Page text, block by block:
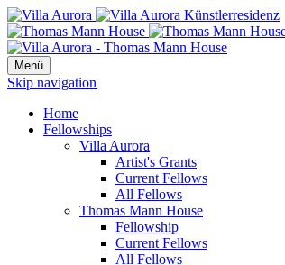
Menü
Skip navigation
Home
Fellowships
Villa Aurora
Artist's Grants
Current Fellows
All Fellows
Thomas Mann House
Fellowship
Current Fellows
All Fellows